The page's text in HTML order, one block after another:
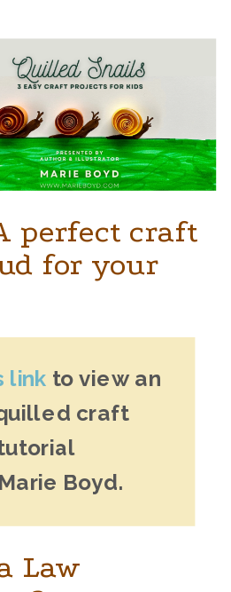
perfect craft
for your
link to view an
craft
Boyd.
Law